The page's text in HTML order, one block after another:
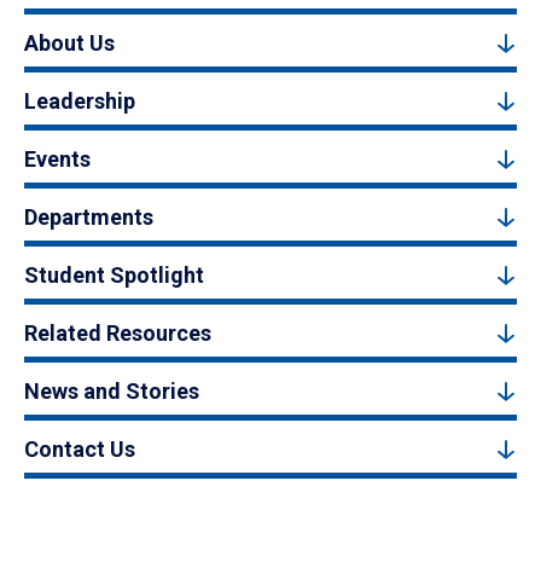
About Us
Leadership
Events
Departments
Student Spotlight
Related Resources
News and Stories
Contact Us